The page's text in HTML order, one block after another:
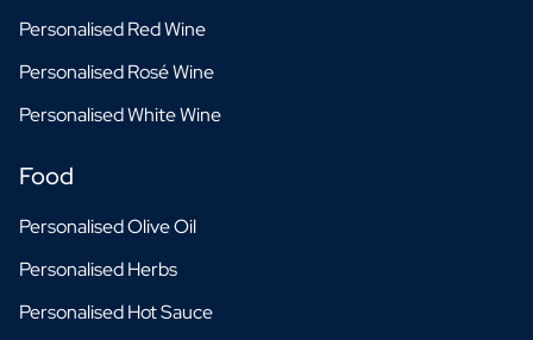
Personalised Red Wine
Personalised Rosé Wine
Personalised White Wine
Food
Personalised Olive Oil
Personalised Herbs
Personalised Hot Sauce